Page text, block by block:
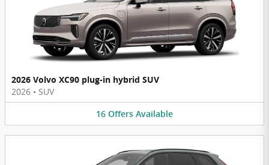
2026 Volvo XC90 plug-in hybrid SUV
2026 • SUV
16 Offers Available